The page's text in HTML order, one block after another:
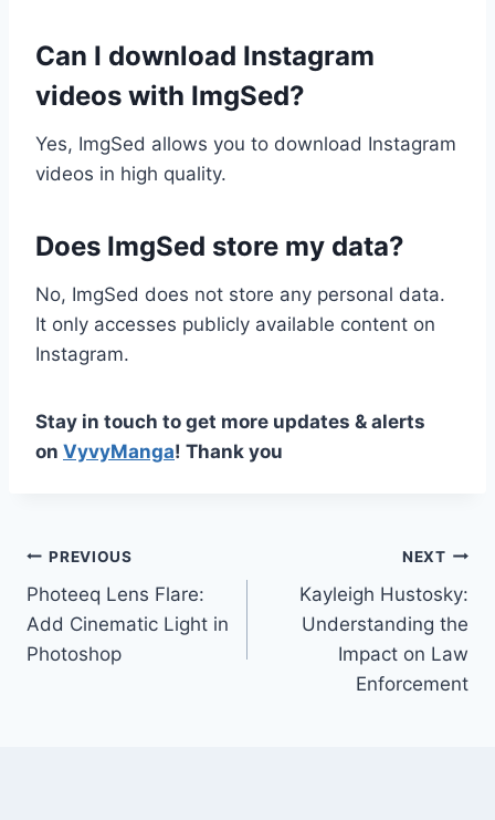
Can I download Instagram
videos with ImgSed?
Yes, ImgSed allows you to download Instagram
videos in high quality.
Does ImgSed store my data?
No, ImgSed does not store any personal data.
It only accesses publicly available content on
Instagram.
Stay in touch to get more updates & alerts
on VyvyManga! Thank you
Post
navigation
PREVIOUS
Photeeq Lens Flare:
Add Cinematic Light in
Photoshop
NEXT
Kayleigh Hustosky:
Understanding the
Impact on Law
Enforcement